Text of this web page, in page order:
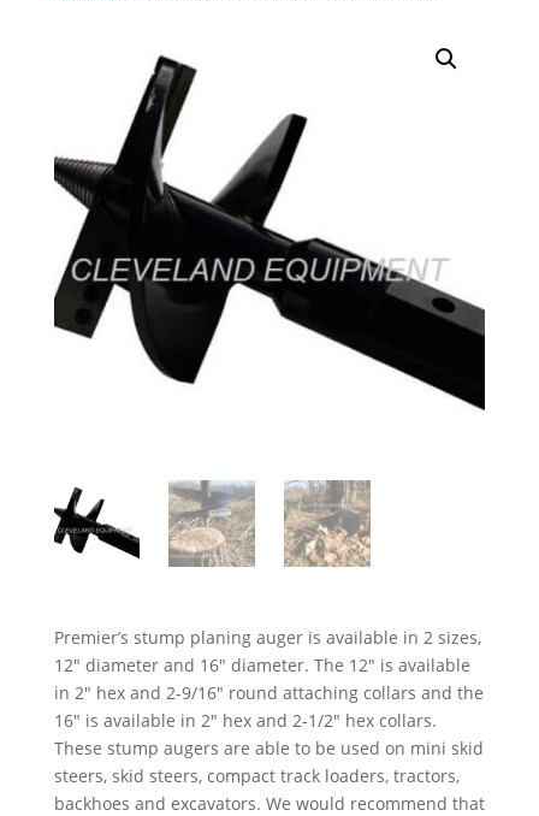
Premier’s stump planing auger is available in 2 sizes,
12″ diameter and 16″ diameter. The 12″ is available
in 2″ hex and 2-9/16″ round attaching collars and the
16″ is available in 2″ hex and 2-1/2″ hex collars.
These stump augers are able to be used on mini skid
steers, skid steers, compact track loaders, tractors,
backhoes and excavators. We would recommend that